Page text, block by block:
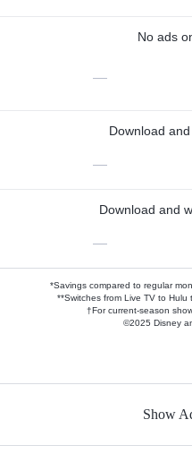
No ads
—
Download
—
Download and
—
*Savings compared to regular
**Switches from Live TV to
†For current-season
©2025 Disney
Show